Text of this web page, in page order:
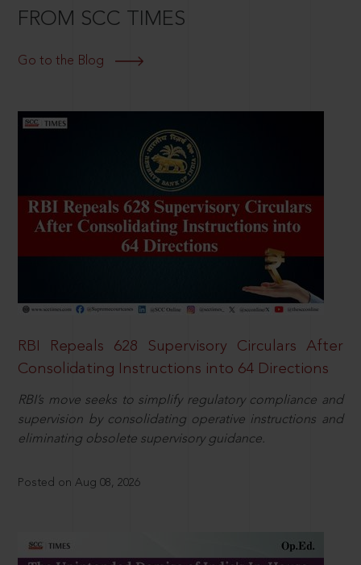
FROM SCC TIMES
Go to the Blog
RBI Repeals 628 Supervisory Circulars After
Consolidating Instructions into 64 Directions
RBI’s move seeks to simplify regulatory compliance and
supervision by consolidating operative instructions and
eliminating obsolete supervisory guidance.
Posted on Aug 08, 2026